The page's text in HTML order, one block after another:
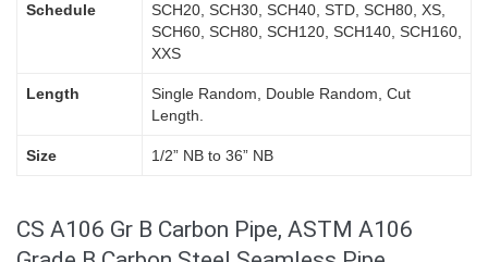
Schedule
SCH20, SCH30, SCH40, STD, SCH80, XS,
SCH60, SCH80, SCH120, SCH140, SCH160,
XXS
Length
Single Random, Double Random, Cut
Length.
Size 1/2” NB to 36” NB
CS A106 Gr B Carbon Pipe, ASTM A106